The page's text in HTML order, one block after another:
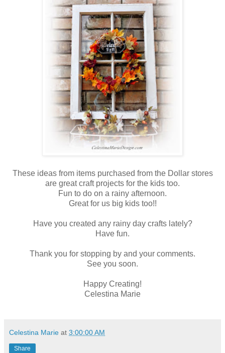
These ideas from items purchased from the Dollar stores
are great craft projects for the kids too.
Fun to do on a rainy afternoon.
Great for us big kids too!!
Have you created any rainy day crafts lately?
Have fun.
Thank you for stopping by and your comments.
See you soon.
Happy Creating!
Celestina Marie
Celestina Marie at 3:00:00 AM
Share